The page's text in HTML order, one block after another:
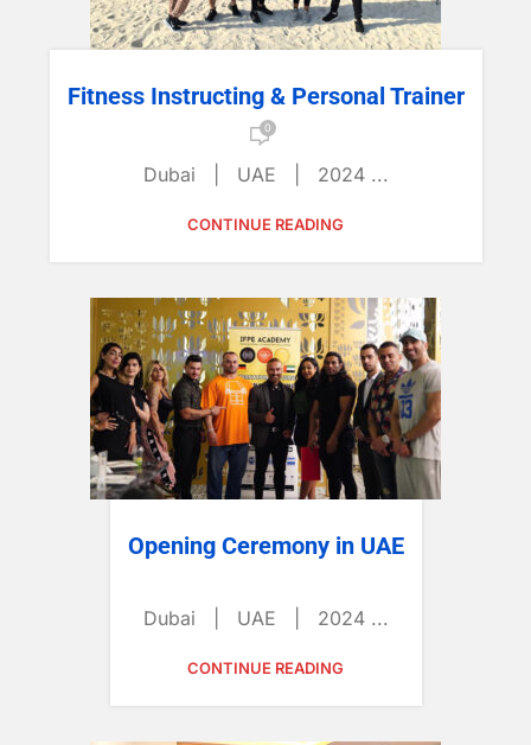
Fitness Instructing & Personal Trainer
0
Dubai | UAE | 2024 ...
CONTINUE READING
Opening Ceremony in UAE
Dubai | UAE | 2024 ...
CONTINUE READING